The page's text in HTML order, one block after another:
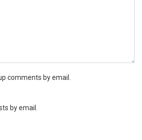
comments by email.
by email.